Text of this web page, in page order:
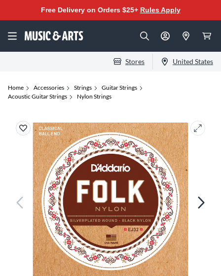
Free Delivery on Orders $25+ Rules Apply
Stores United States
Home Accessories Strings
Guitar Strings
Acoustic Guitar Strings
Nylon Strings